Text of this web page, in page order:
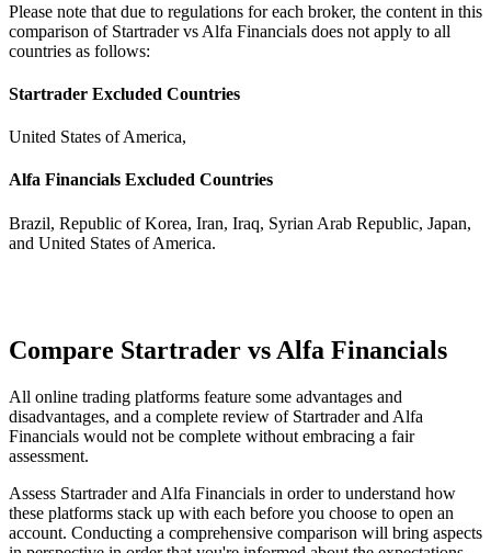
Please note that due to regulations for each broker, the content in this
comparison of Startrader vs Alfa Financials does not apply to all
countries as follows:
Startrader Excluded Countries
United States of America,
Alfa Financials Excluded Countries
Brazil, Republic of Korea, Iran, Iraq, Syrian Arab Republic, Japan,
and United States of America.
Compare Startrader vs Alfa Financials
All online trading platforms feature some advantages and
disadvantages, and a complete review of Startrader and Alfa
Financials would not be complete without embracing a fair
assessment.
Assess Startrader and Alfa Financials in order to understand how
these platforms stack up with each before you choose to open an
account. Conducting a comprehensive comparison will bring aspects